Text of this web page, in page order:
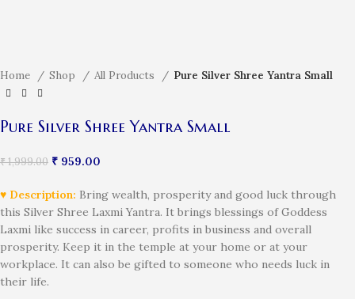
Home Shop All Products Pure Silver Shree Yantra Small
Pure Silver Shree Yantra Small
₹1,999.00 ₹ 959.00
♥ Description: Bring wealth, prosperity and good luck through
this Silver Shree Laxmi Yantra. It brings blessings of Goddess
Laxmi like success in career, profits in business and overall
prosperity. Keep it in the temple at your home or at your
workplace. It can also be gifted to someone who needs luck in
their life.